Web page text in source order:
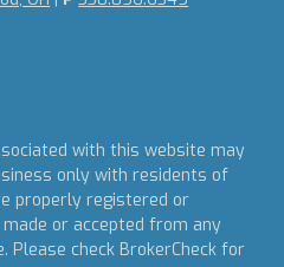
with this website may
only with residents of
properly registered or
or accepted from any
check BrokerCheck for